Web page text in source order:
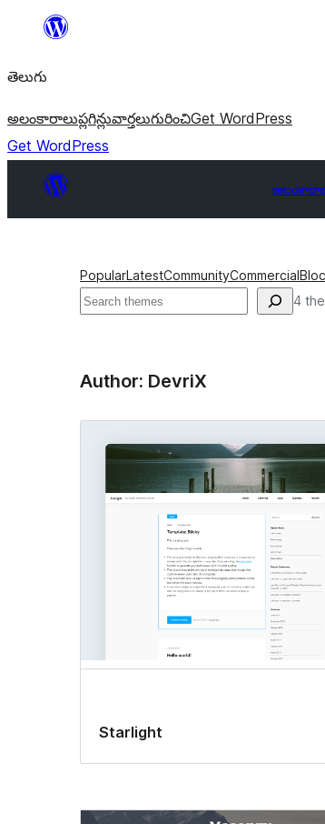
విషయానికి
తెలుగు
అలంకారాలుప్లగిన్లువార్తలుగురించిGet WordPress
Get WordPress
PopularLatestCommunityCommercial
వెతుకు 4
Author: DevriX
Starlight